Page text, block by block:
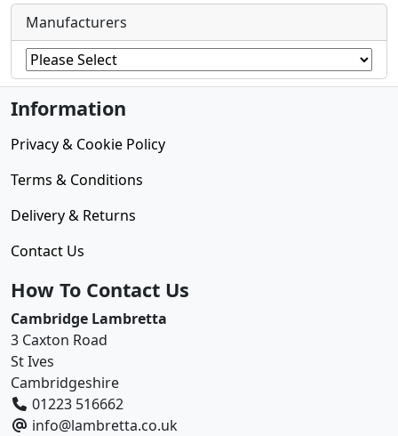
Manufacturers
Information
Privacy & Cookie Policy
Terms & Conditions
Delivery & Returns
Contact Us
How To Contact Us
Cambridge Lambretta
3 Caxton Road
St Ives
Cambridgeshire
01223 516662
info@lambretta.co.uk